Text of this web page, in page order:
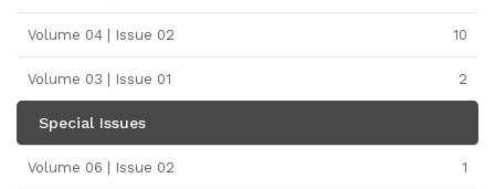
Volume 04 | Issue 02 10
Volume 03 | Issue 01 2
Special Issues
Volume 06 | Issue 02 1